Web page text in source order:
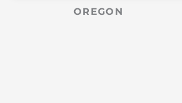
OREGON